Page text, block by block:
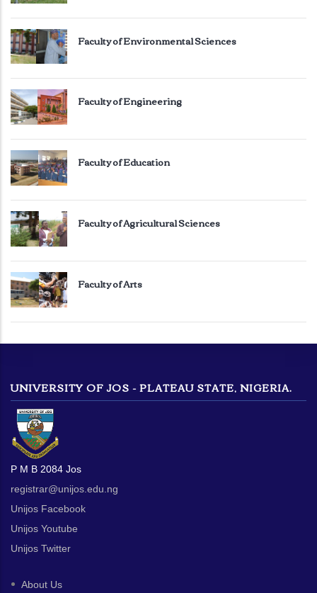
Faculty of Environmental Sciences
Faculty of Engineering
Faculty of Education
Faculty of Agricultural Sciences
Faculty of Arts
UNIVERSITY OF JOS - PLATEAU STATE, NIGERIA.
P M B 2084 Jos
registrar@unijos.edu.ng
Unijos Facebook
Unijos Youtube
Unijos Twitter
About Us